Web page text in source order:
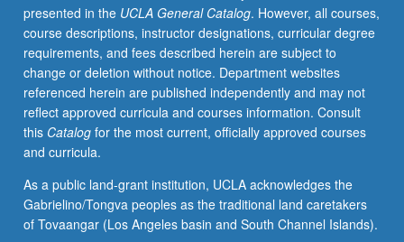
science,
exploration
of
integration
of
developmental
psychopathology,
assessment
treatment
research,
and
presented in the UCLA General Catalog. However, all courses,
course descriptions, instructor designations, curricular degree
requirements, and fees described herein are subject to
change or deletion without notice. Department websites
referenced herein are published independently and may not
reflect approved curricula and courses information. Consult
this Catalogfor the most current, officially approved courses
and curricula.
As a public land-grant institution, UCLA acknowledges the
Gabrielino/Tongva peoples as the traditional land caretakers
of Tovaangar (Los Angeles basin and South Channel Islands).